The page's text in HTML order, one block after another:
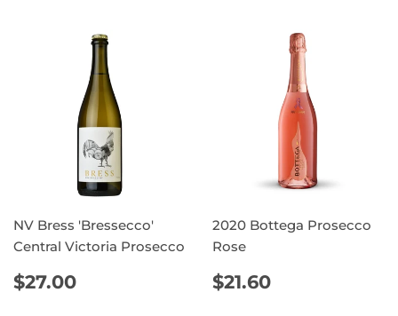
NV Bress 'Bressecco'
Central Victoria Prosecco
REGULAR
PRICE
$27.00
2020 Bottega Prosecco
Rose
REGULAR
PRICE
$21.60